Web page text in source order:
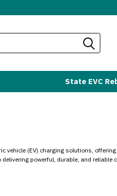
State EVC
vehicle (EV) charging solutions,
powerful, durable, and